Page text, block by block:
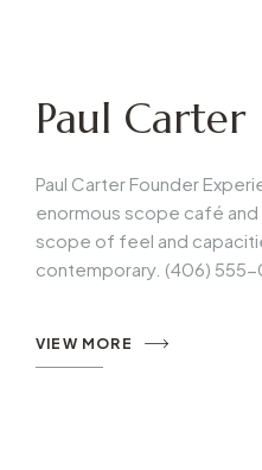
Paul Carter
Paul Carter Founder
enormous scope café
scope of feel and
contemporary. (406)
VIEW MORE